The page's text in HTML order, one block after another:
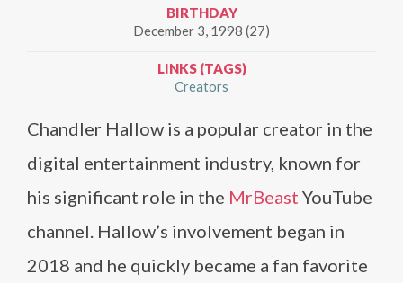
BIRTHDAY
December 3, 1998 (27)
LINKS (TAGS)
Creators
Chandler Hallow is a popular creator in the
digital entertainment industry, known for
his significant role in the MrBeast YouTube
channel. Hallow’s involvement began in
2018 and he quickly became a fan favorite